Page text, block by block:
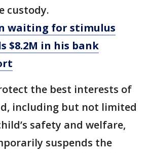
custody.
waiting for stimulus
$8.2M in his bank
the best interests of
including but not limited
safety and welfare,
suspends the